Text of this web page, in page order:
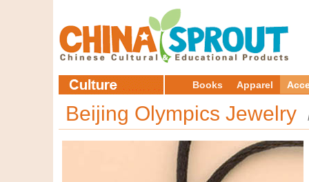
Books Apparel
Beijing Olympics Jewelry